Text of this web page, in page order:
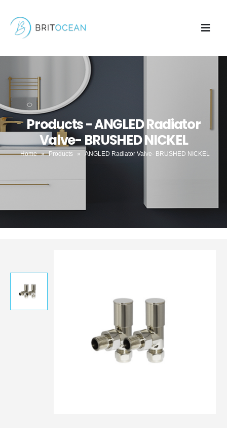
Products - ANGLED Radiator
Valve- BRUSHED NICKEL
Home » Products » ANGLED Radiator Valve- BRUSHED NICKEL